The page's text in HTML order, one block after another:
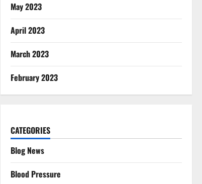
May 2023
April 2023
March 2023
February 2023
CATEGORIES
Blog News
Blood Pressure